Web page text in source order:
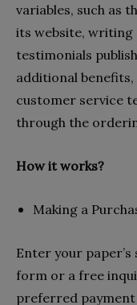
variables, such as
its website, writing
testimonials
additional
customer service
through the
How it works?
Making a
Enter your
form or a free
preferred